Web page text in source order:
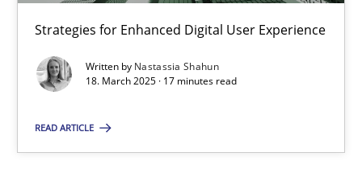
Strategies for Enhanced Digital User Experience
Written by Nastassia Shahun
18. March 2025 · 17 minutes read
READ ARTICLE
‘A large elephant is in the room but we are not able or brave
Practice Methods